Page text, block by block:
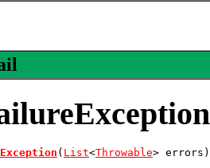
( List<Throwable> errors)